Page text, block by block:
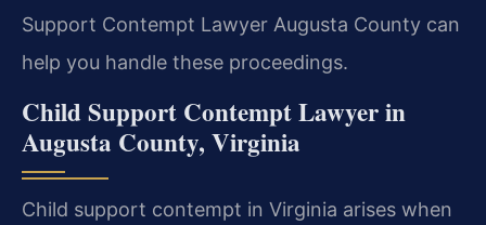
Support Contempt Lawyer Augusta County can
help you handle these proceedings.
Child Support Contempt Lawyer in
Augusta County, Virginia
Child support contempt in Virginia arises when